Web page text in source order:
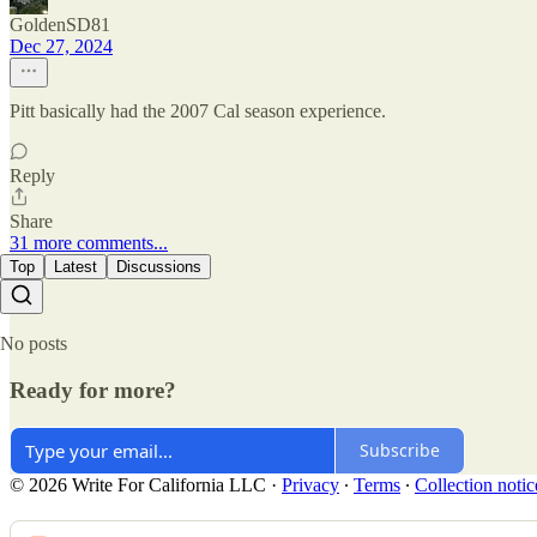
GoldenSD81
Dec 27, 2024
Pitt basically had the 2007 Cal season experience.
Reply
Share
31 more comments...
Top Latest Discussions
No posts
Ready for more?
Subscribe
© 2026 Write For California LLC · Privacy ∙ Terms ∙ Collection